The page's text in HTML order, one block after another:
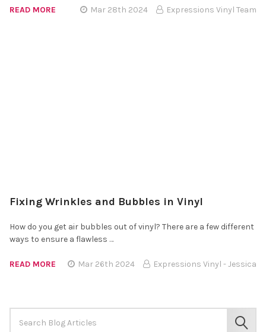
Keyword:
READ MORE Mar 28th 2024 Expressions Vinyl Team
Fixing Wrinkles and Bubbles in Vinyl
How do you get air bubbles out of vinyl? There are a few different
ways to ensure a flawless …
READ MORE Mar 26th 2024 Expressions Vinyl - Jessica